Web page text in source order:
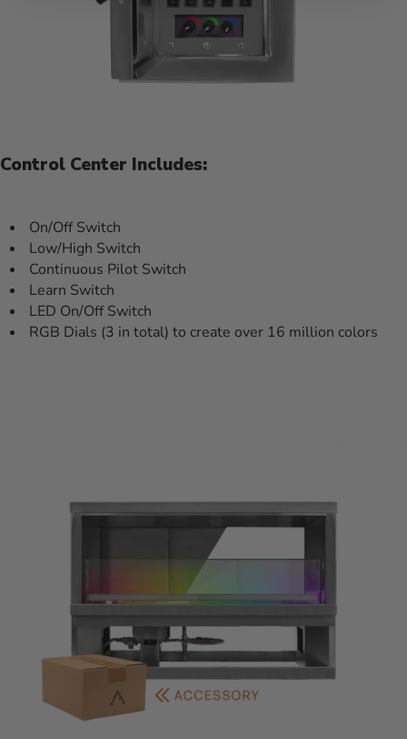
Control Center Includes:
On/Off Switch
Low/High Switch
Continuous Pilot Switch
Learn Switch
LED On/Off Switch
RGB Dials (3 in total) to create over 16 million colors